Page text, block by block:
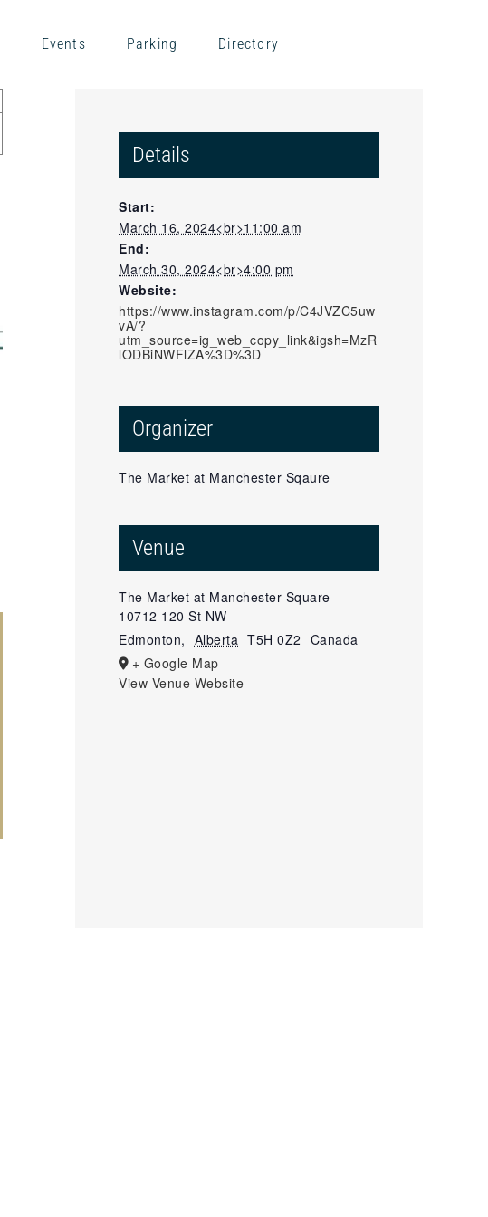
Events Parking Directory
Details
Start:
March 16, 2024<br>11:00 am
End:
March 30, 2024<br>4:00 pm
Website:
https://www.instagram.com/p/C4JVZC5uw
vA/?
utm_source=ig_web_copy_link&igsh=MzR
lODBiNWFlZA%3D%3D
Organizer
The Market at Manchester Sqaure
Venue
The Market at Manchester Square
10712 120 St NW
Edmonton, Alberta T5H 0Z2 Canada
+ Google Map
View Venue Website